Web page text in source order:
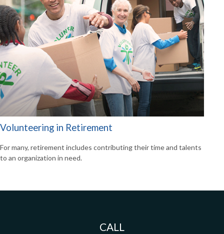
Volunteering in Retirement
For many, retirement includes contributing their time and talents
to an organization in need.
CALL